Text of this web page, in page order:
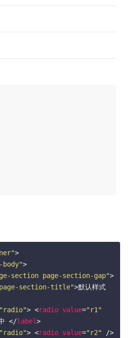
>
body">
section page-section-gap">
section-title">默认样式
"radio"> <radio value="r1"
</label>
"radio"> <radio value="r2"
/>